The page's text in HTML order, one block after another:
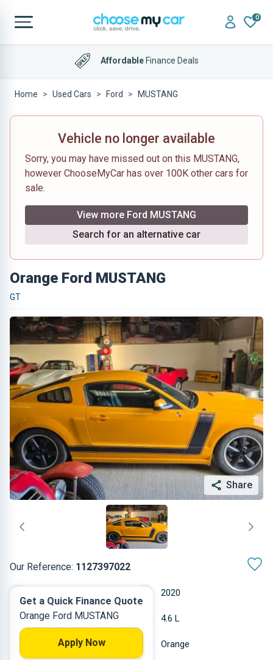
0
AffordableFinance Deals
Home Used Cars Ford MUSTANG
Vehicle no longer available
Sorry, you may have missed out on this MUSTANG,
however ChooseMyCar has over 100K other cars for
sale.
View more Ford MUSTANG
Search for an alternative car
Orange Ford MUSTANG
GT
Share
Our Reference: 1127397022
2020
Petrol 4.6 L
112,000 miles Orange
Get a Quick Finance Quote
Orange Ford MUSTANG
Apply Now